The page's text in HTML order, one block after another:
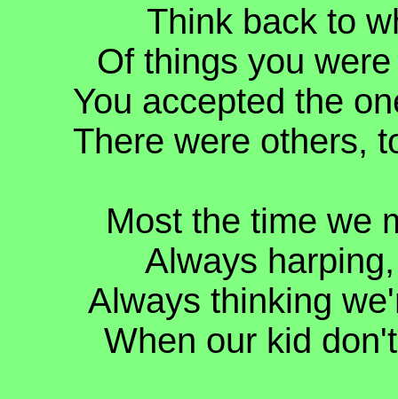
Think back to
Of things you
You accepted the
There were others,
Most the time we
Always
Always thinking
When our kid